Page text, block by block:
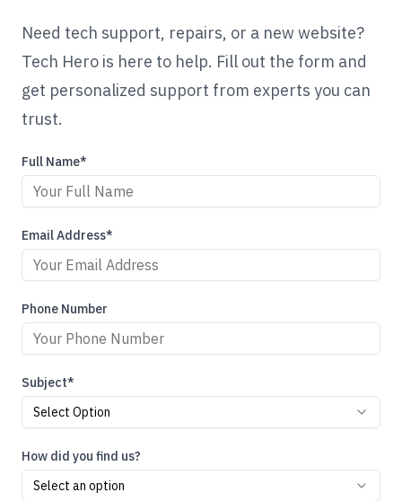
Need tech support, repairs, or a new website?
Tech Hero is here to help. Fill out the form and
get personalized support from experts you can
trust.
Full Name*
Email Address*
Phone Number
Subject*
Select Option
How did you find us?
Select an option